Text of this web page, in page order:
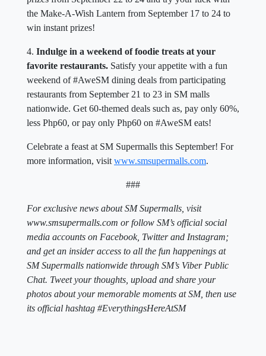
the Make-A-Wish Lantern from September 17 to 24 to
win instant prizes!
4. Indulge in a weekend of foodie treats at your
favorite restaurants. Satisfy your appetite with a fun
weekend of #AweSM dining deals from participating
restaurants from September 21 to 23 in SM malls
nationwide. Get 60-themed deals such as, pay only 60%,
less Php60, or pay only Php60 on #AweSM eats!
Celebrate a feast at SM Supermalls this September! For
more information, visit www.smsupermalls.com.
###
For exclusive news about SM Supermalls, visit
www.smsupermalls.com or follow SM’s official social
media accounts on Facebook, Twitter and Instagram;
and get an insider access to all the fun happenings at
SM Supermalls nationwide through SM’s Viber Public
Chat. Tweet your thoughts, upload and share your
photos about your memorable moments at SM, then use
its official hashtag #EverythingsHereAtSM